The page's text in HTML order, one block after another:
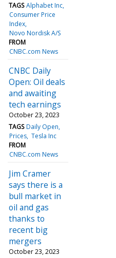
TAGS Alphabet Inc
Consumer Price
Index
Novo Nordisk A/S
FROM
CNBC.com News
CNBC Daily
Open: Oil deals
and awaiting
tech earnings
October 23, 2023
TAGS Daily Open
Prices Tesla Inc
FROM
CNBC.com News
Jim Cramer
says there is a
bull market in
oil and gas
thanks to
recent big
mergers
October 23, 2023